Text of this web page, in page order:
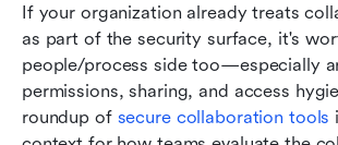
If your organization already treats
as part of the security surface, it's
people/process side too—especially
permissions, sharing, and access
roundup of secure collaboration tools